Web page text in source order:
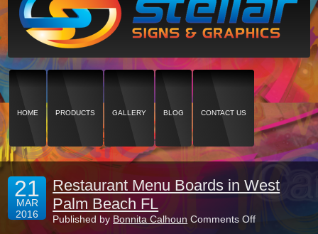
HOME PRODUCTS GALLERY BLOG CONTACT US
21
MAR
2016
Restaurant Menu Boards in West
Palm Beach FL
Published by Bonnita Calhoun Comments Offon